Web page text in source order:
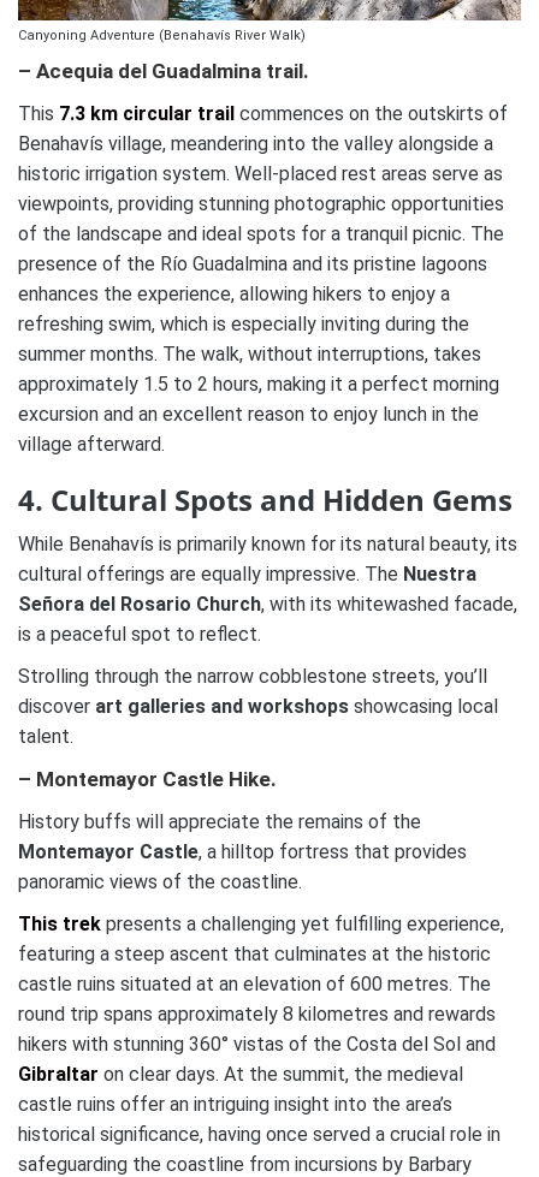
Canyoning Adventure (Benahavís River Walk)
– Acequia del Guadalmina trail.
This 7.3 km circular trail commences on the outskirts of
Benahavís village, meandering into the valley alongside a
historic irrigation system. Well-placed rest areas serve as
viewpoints, providing stunning photographic opportunities
of the landscape and ideal spots for a tranquil picnic. The
presence of the Río Guadalmina and its pristine lagoons
enhances the experience, allowing hikers to enjoy a
refreshing swim, which is especially inviting during the
summer months. The walk, without interruptions, takes
approximately 1.5 to 2 hours, making it a perfect morning
excursion and an excellent reason to enjoy lunch in the
village afterward.
4. Cultural Spots and Hidden Gems
While Benahavís is primarily known for its natural beauty, its
cultural offerings are equally impressive. The Nuestra
Señora del Rosario Church, with its whitewashed facade,
is a peaceful spot to reflect.
Strolling through the narrow cobblestone streets, you’ll
discover art galleries and workshops showcasing local
talent.
– Montemayor Castle Hike.
History buffs will appreciate the remains of the
Montemayor Castle, a hilltop fortress that provides
panoramic views of the coastline.
This trek presents a challenging yet fulfilling experience,
featuring a steep ascent that culminates at the historic
castle ruins situated at an elevation of 600 metres. The
round trip spans approximately 8 kilometres and rewards
hikers with stunning 360° vistas of the Costa del Sol and
Gibraltar on clear days. At the summit, the medieval
castle ruins offer an intriguing insight into the area’s
historical significance, having once served a crucial role in
safeguarding the coastline from incursions by Barbary